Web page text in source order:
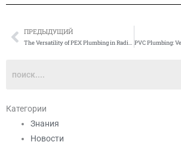
Prev
ПРЕДЫДУЩИЙ
The Versatility of PEX Plumbing in Radiant Floor Heating Systems
Категории
Знания
Новости